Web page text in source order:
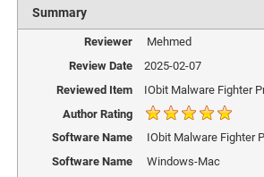
Summary
Reviewer
Mehmed
Review Date
2025-02-07
Reviewed Item
IObit Malware Fighter
Author Rating
Software Name
IObit Malware Fighter
Software Name
Windows-Mac